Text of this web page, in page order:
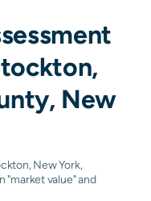
New
New York,
value" and